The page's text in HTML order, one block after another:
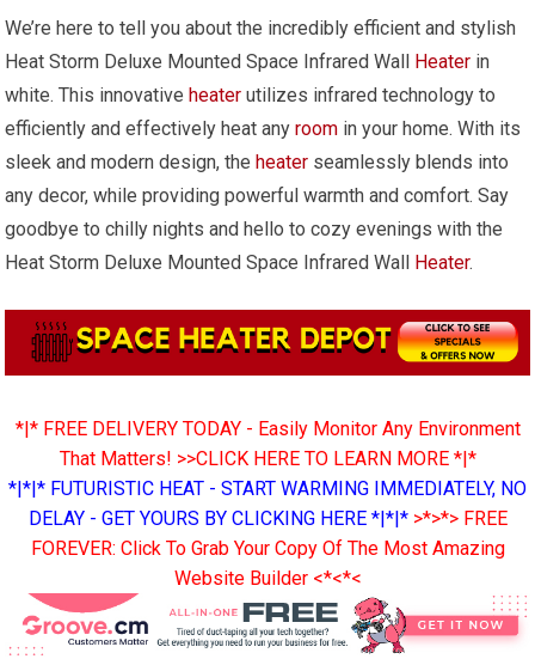
We’re here to tell you about the incredibly efficient and stylish
Heat Storm Deluxe Mounted Space Infrared Wall
Heater in
white. This innovative heater utilizes infrared technology to
efficiently and effectively heat anyroom in your home. With its
sleek and modern design, the heater seamlessly blends into
any decor, while providing powerful warmth and comfort. Say
goodbye to chilly nights and hello to cozy evenings with the
Heat Storm Deluxe Mounted Space Infrared Wall
Heater.
*|* FREE DELIVERY TODAY - Easily Monitor Any Environment
That Matters! >>CLICK HERE TO LEARN MORE *|*
*|*|* FUTURISTIC HEAT - START WARMING IMMEDIATELY, NO
DELAY - GET YOURS BY CLICKING HERE *|*|* >*>*> FREE
FOREVER: Click To Grab Your Copy Of The Most Amazing
Website Builder <*<*<